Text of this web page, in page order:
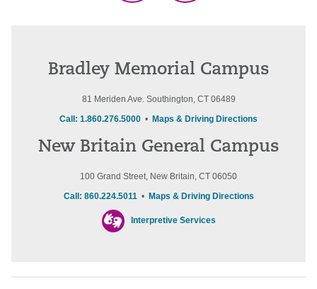
Bradley Memorial Campus
81 Meriden Ave. Southington, CT 06489
Call: 1.860.276.5000 • Maps & Driving Directions
New Britain General Campus
100 Grand Street, New Britain, CT 06050
Call: 860.224.5011• Maps & Driving Directions
Interpretive Services